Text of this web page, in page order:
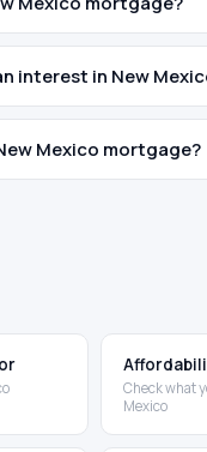
interest in New
Mexico mortgage?
Check what
Mexico